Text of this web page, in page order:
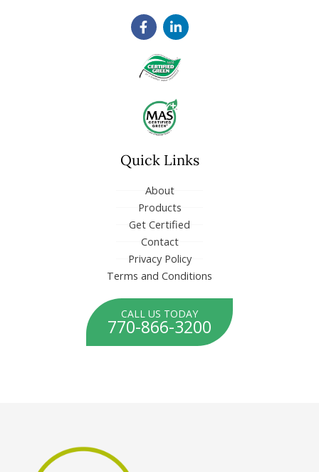
F
a
e
b
k
-
L
i
k
e
i
n
-
Quick Links
About
Products
Get Certified
Contact
Privacy Policy
Terms and Conditions
CALL US TODAY
770-866-3200